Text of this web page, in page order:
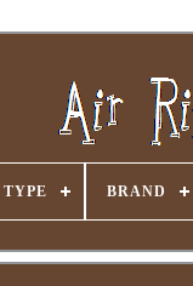
BRAND